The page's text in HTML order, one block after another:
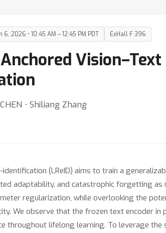
6, 2026 • 10:45 AM – 12:45 PM PDT ExHall F 396
⋅ Shiliang Zhang
(LReID) aims to train a
adaptability, and catastrophic forgetting as
regularization, while overlooking the
We observe that the frozen text encoder
throughout lifelong learning. To leverage